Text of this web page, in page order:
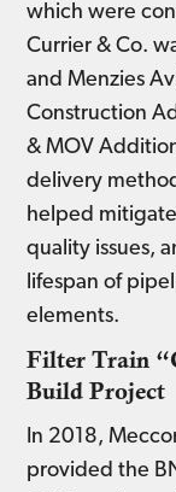
which were
Currier & Co.
and Menzies
Construction
& MOV
delivery
helped
quality issues,
lifespan of
elements.
Filter Train
Build Project
In 2018,
provided the